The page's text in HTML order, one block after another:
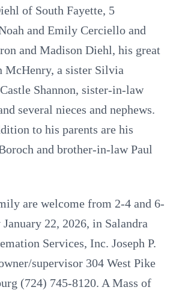
of South Fayette, 5
and Emily Cerciello and
and Madison Diehl, his great
McHenry, a sister Silvia
Shannon, sister-in-law
several nieces and nephews.
to his parents are his
and brother-in-law Paul
are welcome from 2-4 and 6-
22, 2026, in Salandra
Services, Inc. Joseph P.
supervisor 304 West Pike
(724) 745-8120. A Mass of